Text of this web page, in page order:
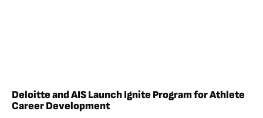
Deloitte and AIS Launch Ignite Program for Athlete
Career Development